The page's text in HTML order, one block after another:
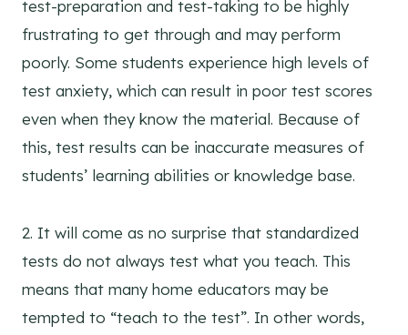
test-preparation and test-taking to be highly
frustrating to get through and may perform
poorly. Some students experience high levels of
test anxiety, which can result in poor test scores
even when they know the material. Because of
this, test results can be inaccurate measures of
students’ learning abilities or knowledge base.
2. It will come as no surprise that standardized
tests do not always test what you teach. This
means that many home educators may be
tempted to “teach to the test”. In other words,